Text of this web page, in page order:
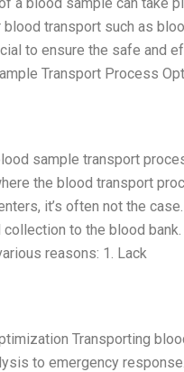
a blood sample can take
transport such as
to ensure the safe and
Transport Process
sample transport
the blood transport
it’s often not the
to the blood
reasons: 1. Lack
Transporting
to emergency